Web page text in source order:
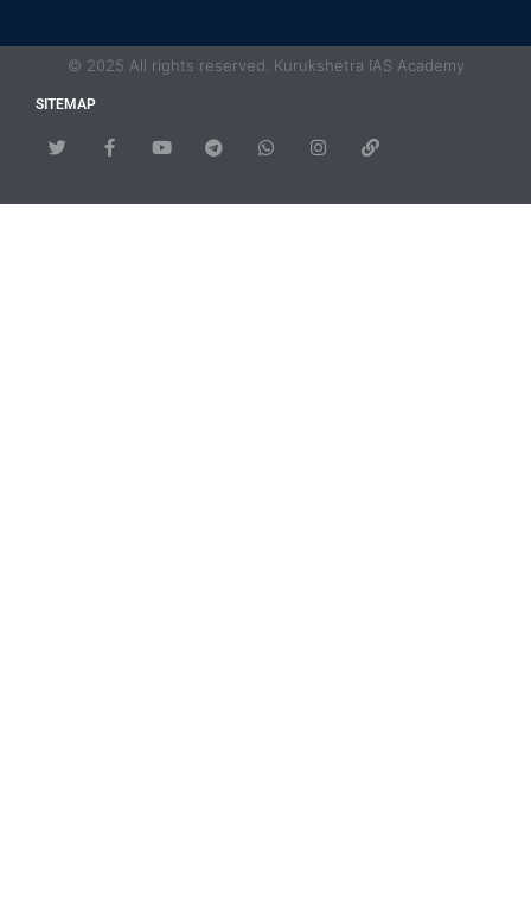
© 2025 All rights reserved. Kurukshetra IAS Academy
SITEMAP